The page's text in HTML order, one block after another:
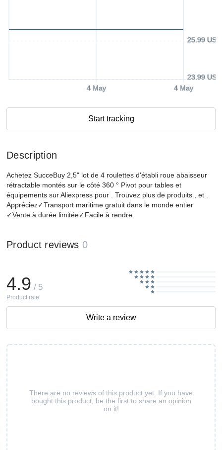
4 May 4 May
23.99 USD
25.99 USD
Start tracking
Description
Achetez SucceBuy 2,5" lot de 4 roulettes d'établi roue abaisseur
rétractable montés sur le côté 360 ° Pivot pour tables et
équipements sur Aliexpress pour . Trouvez plus de produits , et .
Appréciez✓Transport maritime gratuit dans le monde entier
✓Vente à durée limitée✓Facile à rendre
Product reviews 0
There are no reviews of this product yet. If you have
bought this product, be the first to share an opinion
on it!
4.9 / 5
Product rate
Write a review